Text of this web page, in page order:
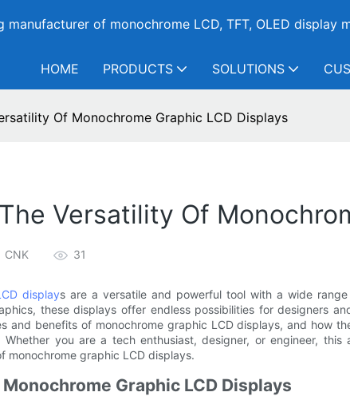
manufacturer of monochrome LCD, TFT, OLED display
HOME PRODUCTS SOLUTIONS
Of Monochrome Graphic LCD Displays
Versatility Of
CNK 31
displays are a versatile and powerful tool with a wide
these displays offer endless possibilities for designers
and benefits of monochrome graphic LCD displays, and how
you are a tech enthusiast, designer, or engineer,
monochrome graphic LCD displays.
Graphic LCD Displays